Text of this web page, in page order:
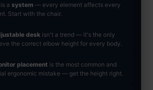
a system — every element affects every
Start with the chair.
desk isn't a trend — it's the only
the correct elbow height for every body.
placement is the most common and
ergonomic mistake — get the height right.